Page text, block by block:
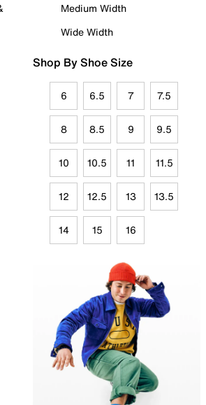
Medium Width
Wide Width
Shop By Shoe Size
6 6.5 7 7.5
8 8.5 9 9.5
10 10.5 11 11.5
12 12.5 13 13.5
14 15 16